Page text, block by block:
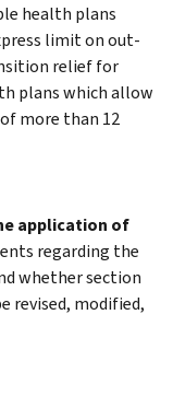
health plans
limit on out-
relief for
plans which allow
more than 12
application of
regarding the
whether section
revised, modified,